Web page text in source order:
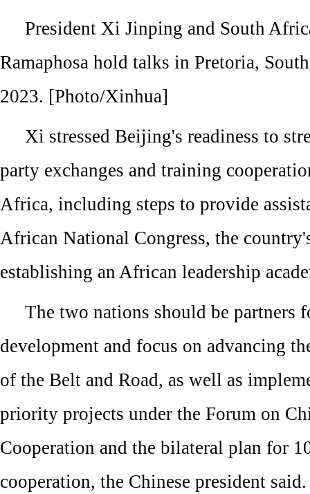
President Xi Jinping and South
Ramaphosa hold talks in Pretoria,
2023. [Photo/Xinhua]
Xi stressed Beijing's readiness to
party exchanges and training
Africa, including steps to provide
African National Congress, the
establishing an African leadership
The two nations should be partners
development and focus on advancing
of the Belt and Road, as well as
priority projects under the Forum on
Cooperation and the bilateral plan for
cooperation, the Chinese president said.